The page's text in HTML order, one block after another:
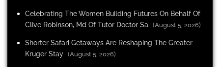
Celebrating The Women Building Futures On Behalf Of
Clive Robinson, Md Of Tutor Doctor Sa
(August 5, 2026)
Shorter Safari Getaways Are Reshaping The Greater
Kruger Stay (August 5, 2026)